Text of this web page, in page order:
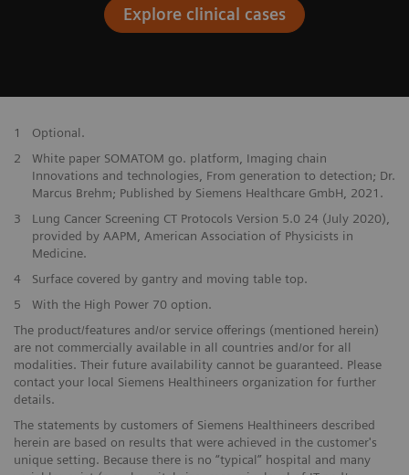
Explore clinical cases
1
Optional.
2
White paper SOMATOM go. platform, Imaging chain
Innovations and technologies, From generation to detection; Dr.
Marcus Brehm; Published by Siemens Healthcare GmbH, 2021.
3
Lung Cancer Screening CT Protocols Version 5.0 24 (July 2020),
provided by AAPM, American Association of Physicists in
Medicine.
4
Surface covered by gantry and moving table top.
5
With the High Power 70 option.
The product/features and/or service offerings (mentioned herein)
are not commercially available in all countries and/or for all
modalities. Their future availability cannot be guaranteed. Please
contact your local Siemens Healthineers organization for further
details.
The statements by customers of Siemens Healthineers described
herein are based on results that were achieved in the customer's
unique setting. Because there is no “typical” hospital and many